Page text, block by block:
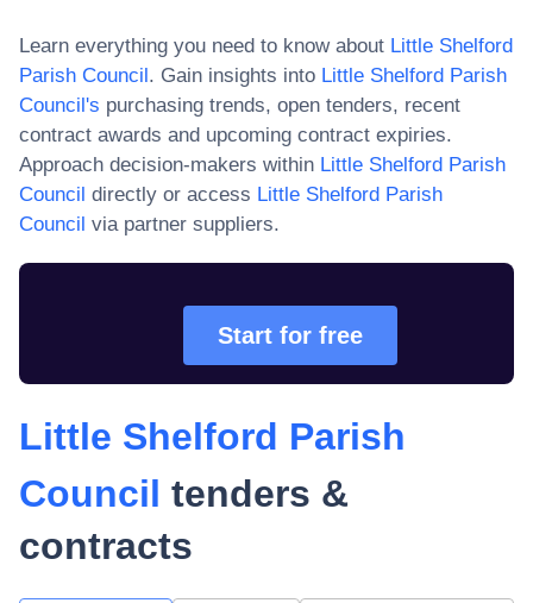
Learn everything you need to know about Little Shelford
Parish Council. Gain insights into Little Shelford Parish
Council's purchasing trends, open tenders, recent
contract awards and upcoming contract expiries.
Approach decision-makers within Little Shelford Parish
Council directly or access Little Shelford Parish
Council via partner suppliers.
Start for free
Little Shelford Parish
Council tenders &
contracts